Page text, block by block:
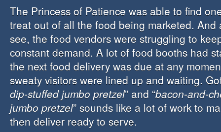
The Princess of Patience was able to find
treat out of all the food being marketed. And
see, the food vendors were struggling to
constant demand. A lot of food booths had
the next food delivery was due at any
sweaty visitors were lined up and waiting.
dip-stuffed jumbo pretzel” and “bacon-and-
jumbo pretzel” sounds like a lot of work to
then deliver ready to serve.